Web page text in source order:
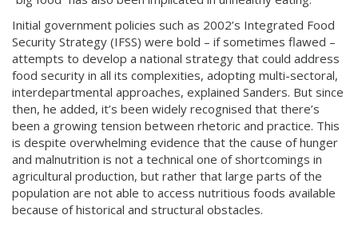
Initial government policies such as 2002’s Integrated Food
Security Strategy (IFSS) were bold – if sometimes flawed –
attempts to develop a national strategy that could address
food security in all its complexities, adopting multi-sectoral,
interdepartmental approaches, explained Sanders. But since
then, he added, it’s been widely recognised that there’s
been a growing tension between rhetoric and practice. This
is despite overwhelming evidence that the cause of hunger
and malnutrition is not a technical one of shortcomings in
agricultural production, but rather that large parts of the
population are not able to access nutritious foods available
because of historical and structural obstacles.